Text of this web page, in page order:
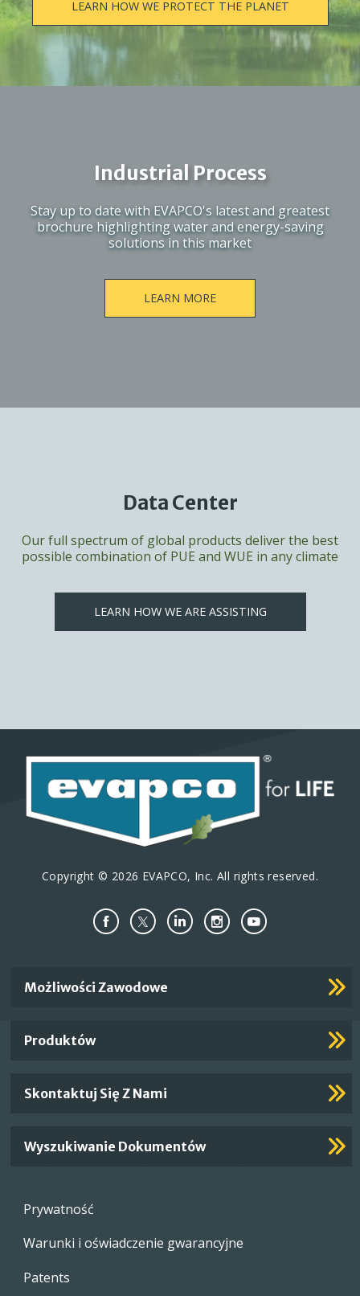
LEARN HOW WE PROTECT THE PLANET
Industrial Process
Stay up to date with EVAPCO's latest and greatest
brochure highlighting water and energy-saving
solutions in this market
LEARN MORE
Data Center
Our full spectrum of global products deliver the best
possible combination of PUE and WUE in any climate
LEARN HOW WE ARE ASSISTING
Copyright © 2026 EVAPCO, Inc. All rights reserved.
Important
Możliwości Zawodowe
Produktów
Skontaktuj Się Z Nami
Wyszukiwanie Dokumentów
Footer
Prywatność
Warunki i oświadczenie gwarancyjne
Patents